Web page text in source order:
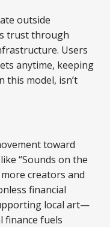
outside
trust through
Users
anytime, keeping
this model, isn’t
toward
“Sounds on the
creators and
financial
local art—
finance fuels